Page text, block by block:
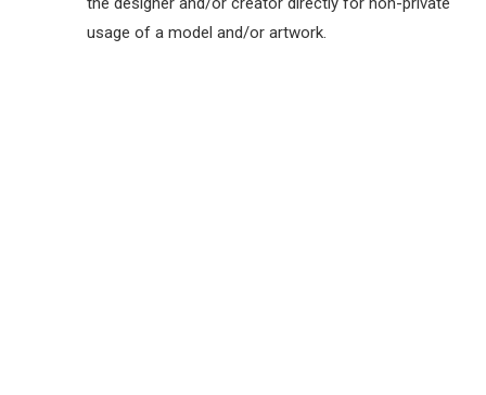
usage of a model and/or artwork.